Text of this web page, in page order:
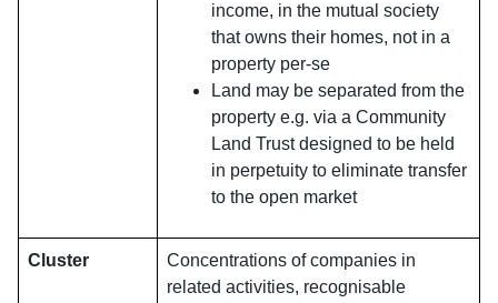
income, in the mutual society
that owns their homes, not in a
property per-se
Land may be separated from the
property e.g. via a Community
Land Trust designed to be held
in perpetuity to eliminate transfer
to the open market
Cluster
Concentrations of companies in
related activities, recognisable